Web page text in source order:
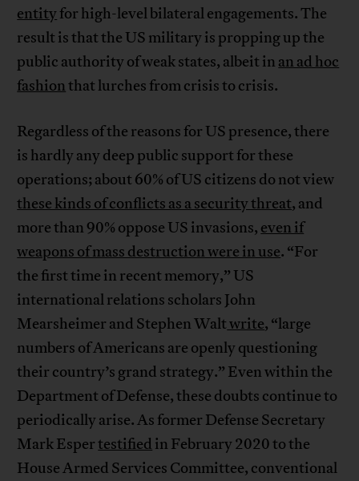
entityfor high-level bilateral engagements. The
result is that the US military is propping up the
public authority of weak states, albeit in an ad hoc
fashionthat lurches from crisis to crisis.
Regardless of the reasons for US presence, there
is hardly any deep public support for these
operations; about 60% of US citizens do not view
these kinds of conflicts as a security threat, and
more than 90% oppose US invasions, even if
weapons of mass destruction were in use. “For
the first time in recent memory,” US
international relations scholars John
Mearsheimer and Stephen Waltwrite, “large
numbers of Americans are openly questioning
their country’s grand strategy.” Even within the
Department of Defense, these doubts continue to
periodically arise. As former Defense Secretary
Mark Espertestified in February 2020 to the
House Armed Services Committee, conventional